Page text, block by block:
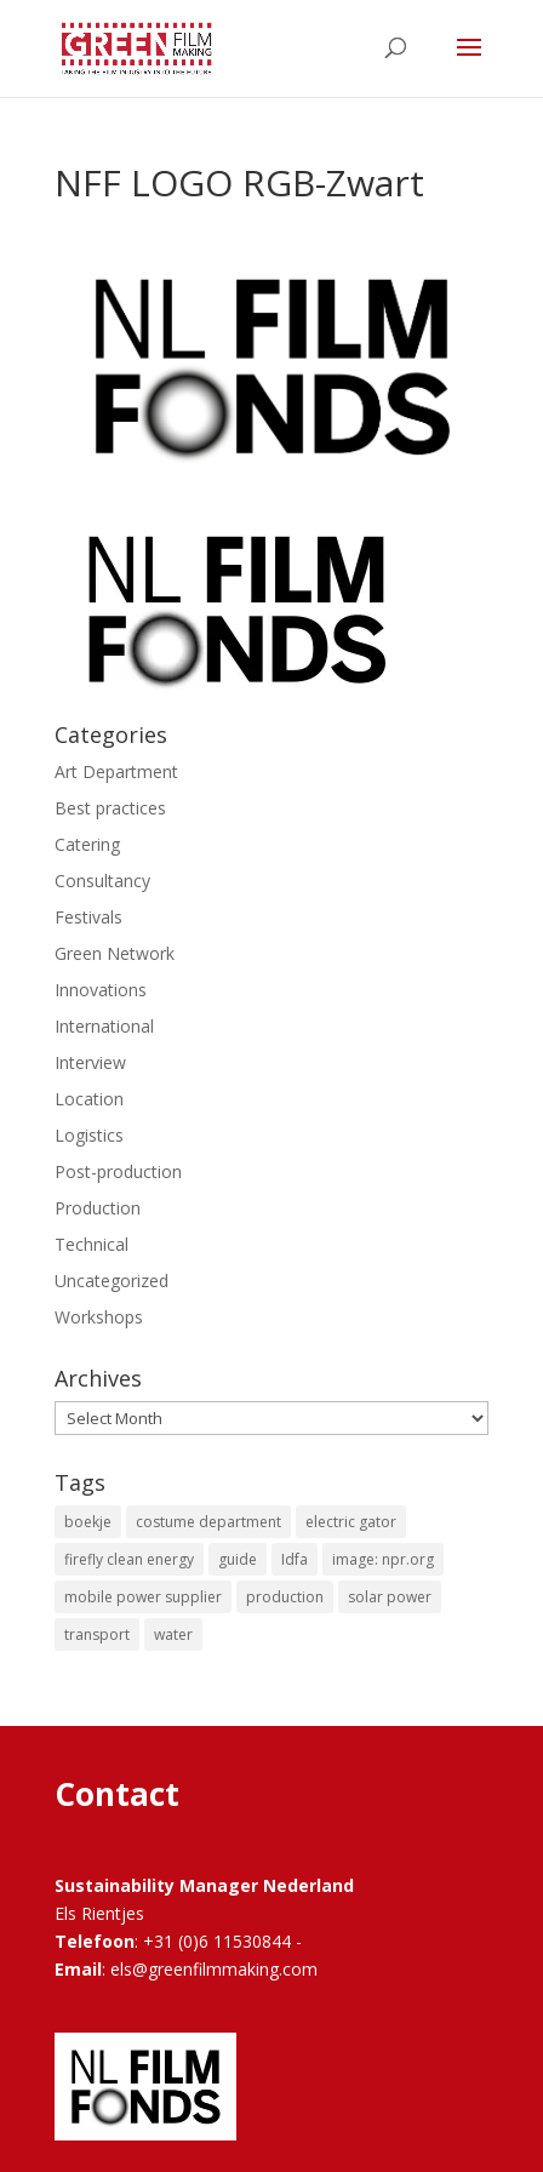
NFF LOGO RGB-Zwart
Categories
Art Department
Best practices
Catering
Consultancy
Festivals
Green Network
Innovations
International
Interview
Location
Logistics
Post-production
Production
Technical
Uncategorized
Workshops
Archives
Archives
Tags
boekje costume department
electric gator
firefly clean energy
guide Idfa
image: npr.org
mobile power supplier
production
solar power
transport
water
Contact
Sustainability Manager Nederland
Els Rientjes
Telefoon: +31 (0)6 11530844 -
Email: els@greenfilmmaking.com